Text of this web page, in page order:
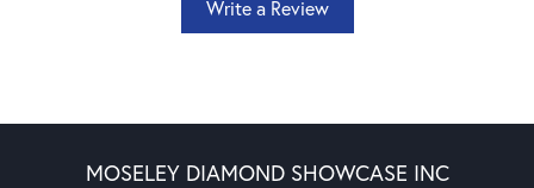
Write a Review
MOSELEY DIAMOND SHOWCASE INC